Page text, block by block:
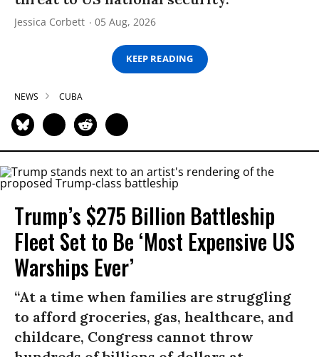
Jessica Corbett 05 Aug, 2026
KEEP READING
NEWS CUBA
Trump’s $275 Billion Battleship
Fleet Set to Be ‘Most Expensive US
Warships Ever’
“At a time when families are struggling
to afford groceries, gas, healthcare, and
childcare, Congress cannot throw